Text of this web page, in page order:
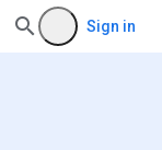
Sign in